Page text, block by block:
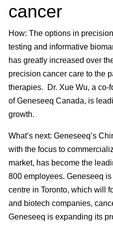
cancer
How: The options in
testing and informative
has greatly increased over
precision cancer care to the
therapies. Dr. Xue Wu, a co-
of Geneseeq Canada, is
growth.
What’s next: Geneseeq’s
with the focus to
market, has become the
800 employees. Geneseeq
centre in Toronto, which will
and biotech companies,
Geneseeq is expanding its